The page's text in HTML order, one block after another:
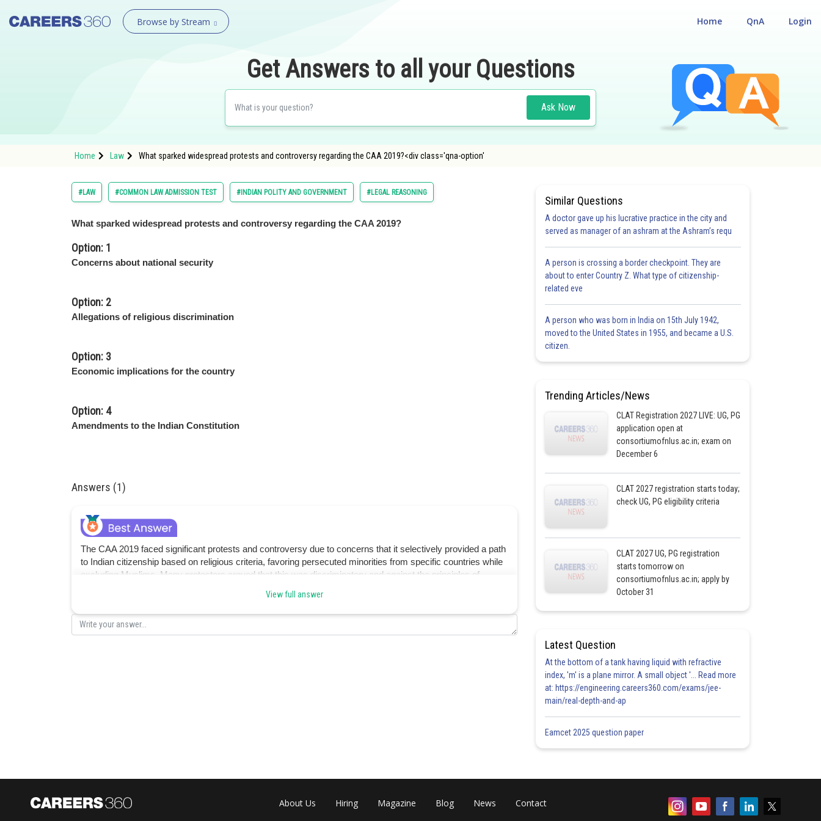
Browse by Stream Login
QnA
Home
Get Answers to all your Questions
Ask Now
Home Law What sparked widespread protests and controversy regarding the CAA 2019?<div class='qna-option'
#LAW #COMMON LAW ADMISSION TEST #INDIAN POLITY AND GOVERNMENT #LEGAL REASONING
What sparked widespread protests and controversy regarding the CAA 2019?
Option: 1
Concerns about national security
Option: 2
Allegations of religious discrimination
Option: 3
Economic implications for the country
Option: 4
Amendments to the Indian Constitution
Answers (1)
The CAA 2019 faced significant protests and controversy due to concerns that it selectively provided a path
to Indian citizenship based on religious criteria, favoring persecuted minorities from specific countries while
excluding Muslims. Many protesters argued that this was discriminatory and against the principles of
Posted by
Devendra Khairwa
View full answer
Similar Questions
A doctor gave up his lucrative practice in the city and
served as manager of an ashram at the Ashram’s requ
A person is crossing a border checkpoint. They are
about to enter Country Z. What type of citizenship-
related eve
A person who was born in India on 15th July 1942,
moved to the United States in 1955, and became a U.S.
citizen.
Trending Articles/News
CLAT Registration 2027 LIVE: UG, PG
application open at
consortiumofnlus.ac.in; exam on
December 6
CLAT 2027 registration starts today;
check UG, PG eligibility criteria
CLAT 2027 UG, PG registration
starts tomorrow on
consortiumofnlus.ac.in; apply by
October 31
Latest Question
At the bottom of a tank having liquid with refractive
index, 'm' is a plane mirror. A small object '... Read more
at: https://engineering.careers360.com/exams/jee-
main/real-depth-and-ap
Eamcet 2025 question paper
About Us Hiring Magazine Blog News Contact